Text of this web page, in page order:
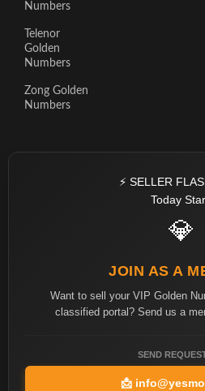
Numbers
Telenor
Golden
Numbers
Zong Golden
Numbers
⚡ SELLER
Today
💎
JOIN AS A
Want to sell your VIP Golden
classified portal? Send us a
SEND
📩